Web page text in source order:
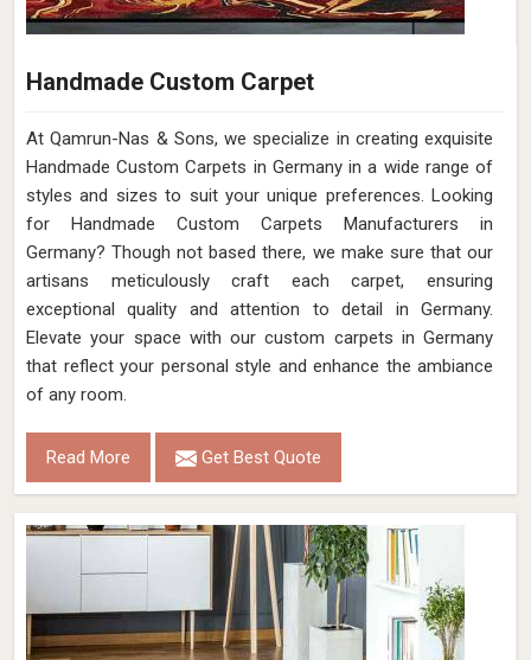
Handmade Custom Carpet
At Qamrun-Nas & Sons, we specialize in creating exquisite
Handmade Custom Carpets in Germany in a wide range of
styles and sizes to suit your unique preferences. Looking
for Handmade Custom Carpets Manufacturers in
Germany? Though not based there, we make sure that our
artisans meticulously craft each carpet, ensuring
exceptional quality and attention to detail in Germany.
Elevate your space with our custom carpets in Germany
that reflect your personal style and enhance the ambiance
of any room.
Read More Get Best Quote